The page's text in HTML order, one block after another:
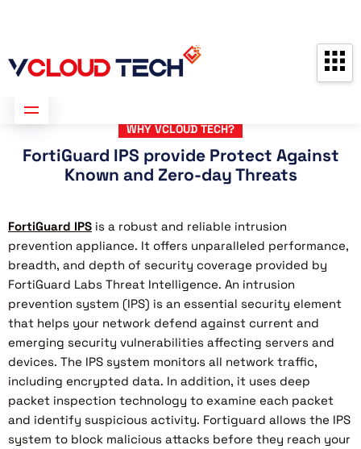
WHY VCLOUD TECH?
FortiGuard IPS provide Protect Against
Known and Zero-day Threats
FortiGuard IPS is a robust and reliable intrusion
prevention appliance. It offers unparalleled performance,
breadth, and depth of security coverage provided by
FortiGuard Labs Threat Intelligence. An intrusion
prevention system (IPS) is an essential security element
that helps your network defend against current and
emerging security vulnerabilities affecting servers and
devices. The IPS system monitors all network traffic,
including encrypted data. In addition, it uses deep
packet inspection technology to examine each packet
and identify suspicious activity. Fortiguard allows the IPS
system to block malicious attacks before they reach your